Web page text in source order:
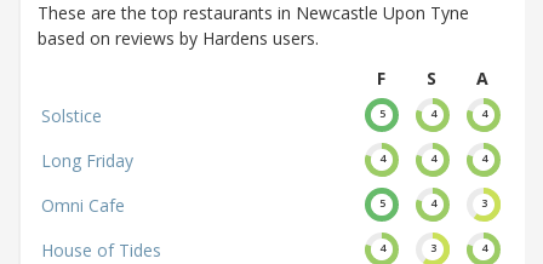
These are the top restaurants in Newcastle Upon Tyne
based on reviews by Hardens users.
F
S
A
Solstice
5 4 4
Long Friday 4 4 4
Omni Cafe 5 4 3
House of Tides 4 3 4